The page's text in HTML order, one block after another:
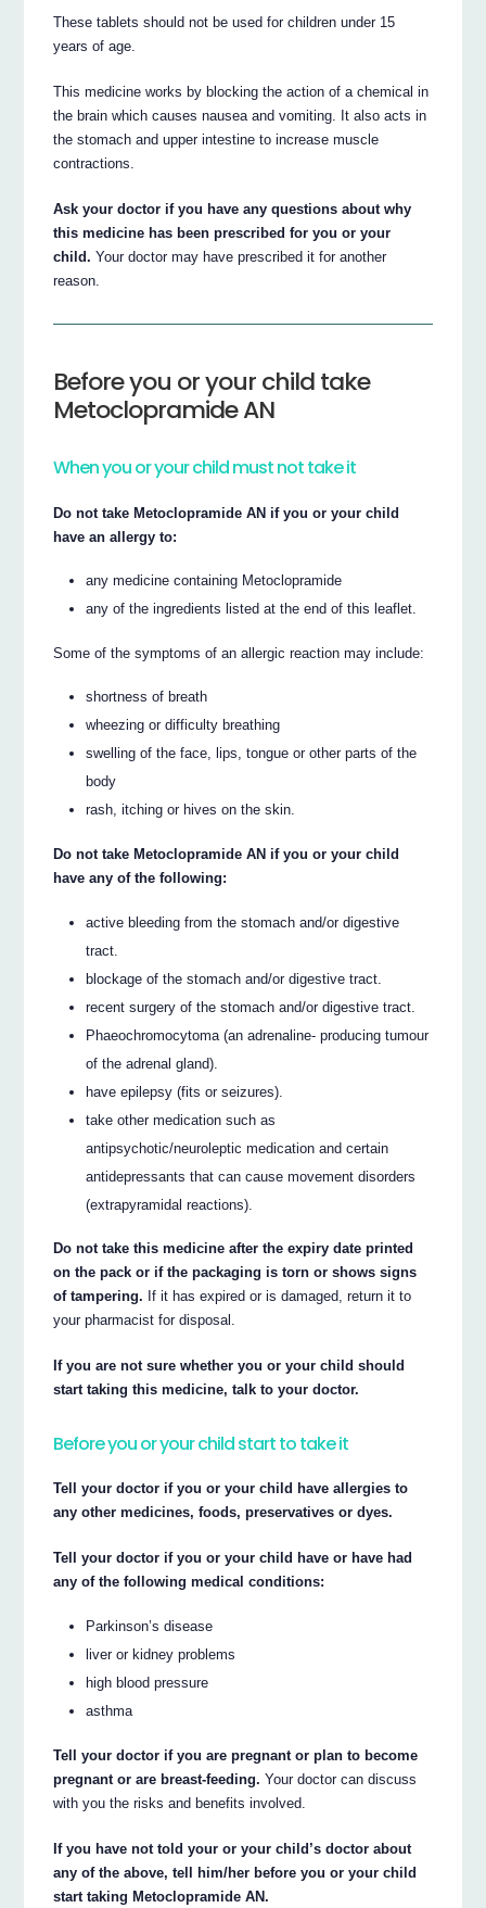
These tablets should not be used for children under 15
years of age.
This medicine works by blocking the action of a chemical in
the brain which causes nausea and vomiting. It also acts in
the stomach and upper intestine to increase muscle
contractions.
Ask your doctor if you have any questions about why
this medicine has been prescribed for you or your
child. Your doctor may have prescribed it for another
reason.
Before you or your child take
Metoclopramide AN
When you or your child must not take it
Do not take Metoclopramide AN if you or your child
have an allergy to:
any medicine containing Metoclopramide
any of the ingredients listed at the end of this leaflet.
Some of the symptoms of an allergic reaction may include:
shortness of breath
wheezing or difficulty breathing
swelling of the face, lips, tongue or other parts of the
body
rash, itching or hives on the skin.
Do not take Metoclopramide AN if you or your child
have any of the following:
active bleeding from the stomach and/or digestive
tract.
blockage of the stomach and/or digestive tract.
recent surgery of the stomach and/or digestive tract.
Phaeochromocytoma (an adrenaline- producing tumour
of the adrenal gland).
have epilepsy (fits or seizures).
take other medication such as
antipsychotic/neuroleptic medication and certain
antidepressants that can cause movement disorders
(extrapyramidal reactions).
Do not take this medicine after the expiry date printed
on the pack or if the packaging is torn or shows signs
of tampering. If it has expired or is damaged, return it to
your pharmacist for disposal.
If you are not sure whether you or your child should
start taking this medicine, talk to your doctor.
Before you or your child start to take it
Tell your doctor if you or your child have allergies to
any other medicines, foods, preservatives or dyes.
Tell your doctor if you or your child have or have had
any of the following medical conditions:
Parkinson’s disease
liver or kidney problems
high blood pressure
asthma
Tell your doctor if you are pregnant or plan to become
pregnant or are breast-feeding. Your doctor can discuss
with you the risks and benefits involved.
If you have not told your or your child’s doctor about
any of the above, tell him/her before you or your child
start taking Metoclopramide AN.